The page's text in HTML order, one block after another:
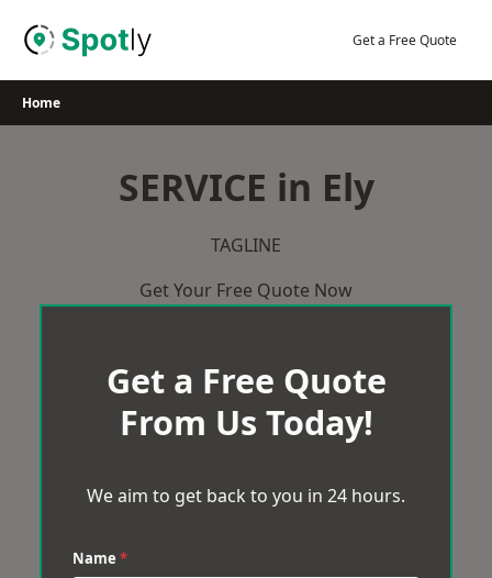
Get a Free Quote
Home
SERVICE in Ely
TAGLINE
Get Your Free Quote Now
Get a Free Quote
From Us Today!
We aim to get back to you in 24 hours.
Name *